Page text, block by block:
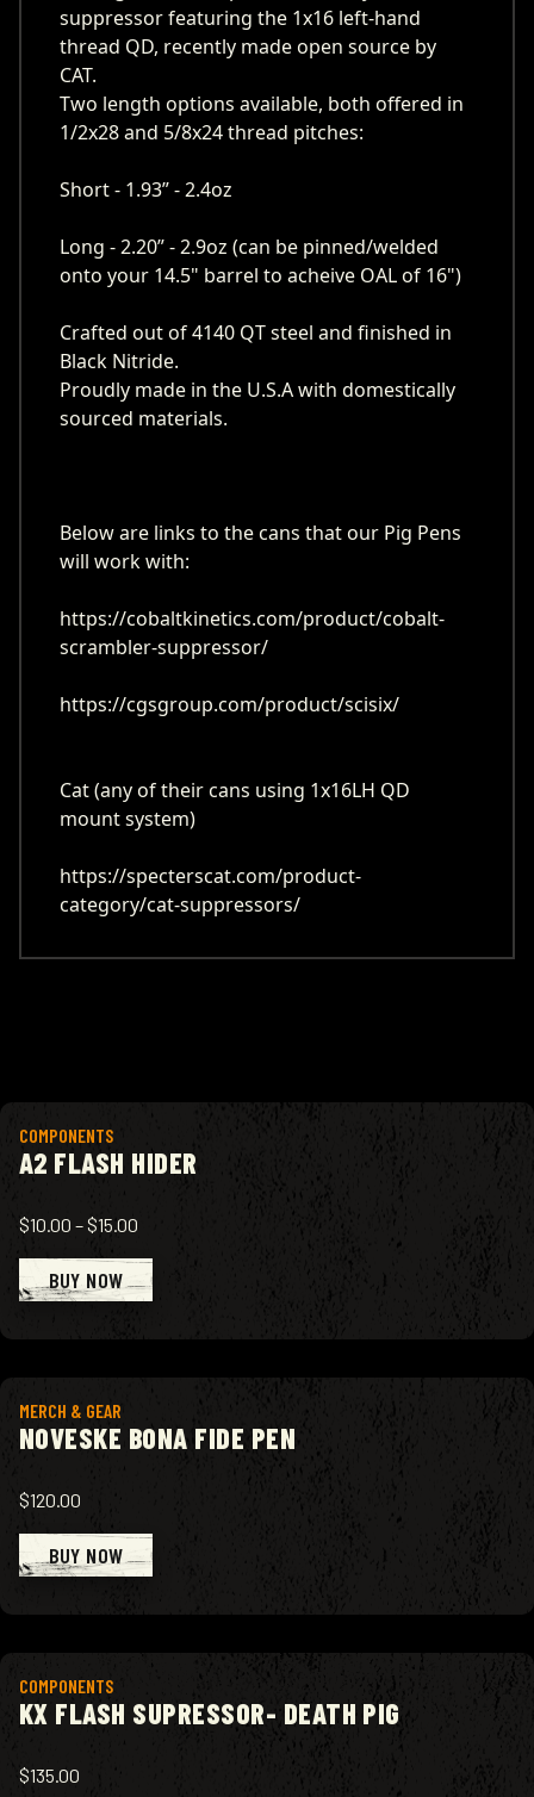
suppressor featuring the 1x16 left-hand
thread QD, recently made open source by
CAT.
Two length options available, both offered in
1/2x28 and 5/8x24 thread pitches:
Short - 1.93” - 2.4oz
Long - 2.20” - 2.9oz (can be pinned/welded
onto your 14.5" barrel to acheive OAL of 16")
Crafted out of 4140 QT steel and finished in
Black Nitride.
Proudly made in the U.S.A with domestically
sourced materials.
Below are links to the cans that our Pig Pens
will work with:
https://cobaltkinetics.com/product/cobalt-
scrambler-suppressor/
https://cgsgroup.com/product/scisix/
Cat (any of their cans using 1x16LH QD
mount system)
https://specterscat.com/product-
category/cat-suppressors/
COMPONENTS
A2 FLASH HIDER
$10.00 –$15.00
BUY NOW
View product
MERCH & GEAR
NOVESKE BONA FIDE PEN
$120.00
BUY NOW
View product
COMPONENTS
KX FLASH SUPRESSOR- DEATH PIG
$135.00
View product